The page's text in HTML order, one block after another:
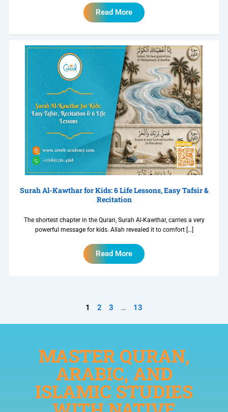
Read More
Surah Al-Kawthar for Kids: 6 Life Lessons, Easy Tafsir &
Recitation
The shortest chapter in the Quran, Surah Al-Kawthar, carries a very
powerful message for kids. Allah revealed it to comfort […]
Read More
1 2 3 … 13
MASTER QURAN,
ARABIC, AND
ISLAMIC STUDIES